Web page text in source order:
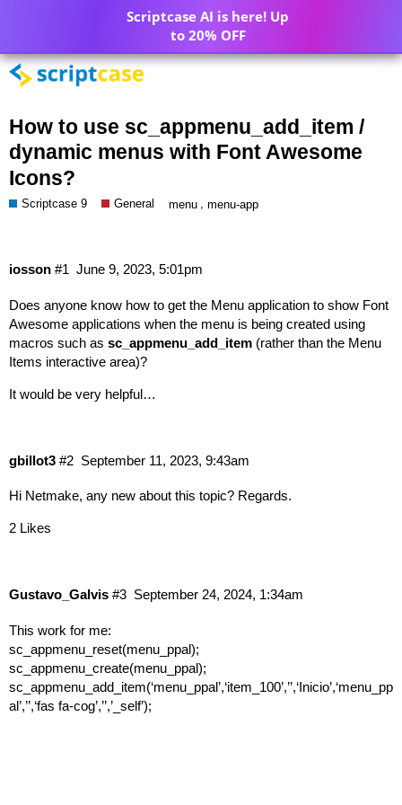
How to use sc_appmenu_add_item /
dynamic menus with Font Awesome
Icons?
Scriptcase 9 General menu ,menu-app
iosson June 9, 2023, 5:01pm
#1
Does anyone know how to get the Menu application to show Font
Awesome applications when the menu is being created using
macros such as sc_appmenu_add_item (rather than the Menu
Items interactive area)?
It would be very helpful…
gbillot3 September 11, 2023, 9:43am
#2
Hi Netmake, any new about this topic? Regards.
2 Likes
Gustavo_Galvis September 24, 2024, 1:34am
#3
This work for me:
sc_appmenu_reset(menu_ppal);
sc_appmenu_create(menu_ppal);
sc_appmenu_add_item(‘menu_ppal’,‘item_100’,’’,‘Inicio’,‘menu_pp
al’,’’,‘fas fa-cog’,’’,’_self’);
Scriptcase AI is here! Up
to 20% OFF